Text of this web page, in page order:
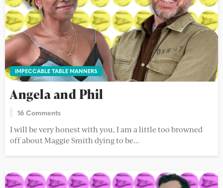
IMPECCABLE TABLE MANNERS
Angela and Phil
16 Comments
I will be very honest with you, I am a little too browned
off about Maggie Smith dying to be...